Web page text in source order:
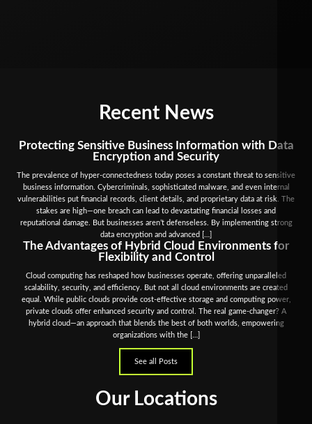
Recent News
Protecting Sensitive Business Information with Data
Encryption and Security
The prevalence of hyper-connectedness today poses a constant threat to sensitive
business information. Cybercriminals, sophisticated malware, and even internal
vulnerabilities put financial records, client details, and proprietary data at risk. The
stakes are high—one breach can lead to devastating financial losses and
reputational damage. But businesses aren’t defenseless. By implementing strong
data encryption and advanced […]
The Advantages of Hybrid Cloud Environments for
Flexibility and Control
Cloud computing has reshaped how businesses operate, offering unparalleled
scalability, security, and efficiency. But not all cloud environments are created
equal. While public clouds provide cost-effective storage and computing power,
private clouds offer enhanced security and control. The real game-changer? A
hybrid cloud—an approach that blends the best of both worlds, empowering
organizations with the […]
See all Posts
Our Locations